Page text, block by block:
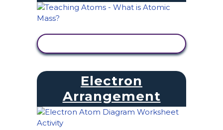
Electron
Arrangement